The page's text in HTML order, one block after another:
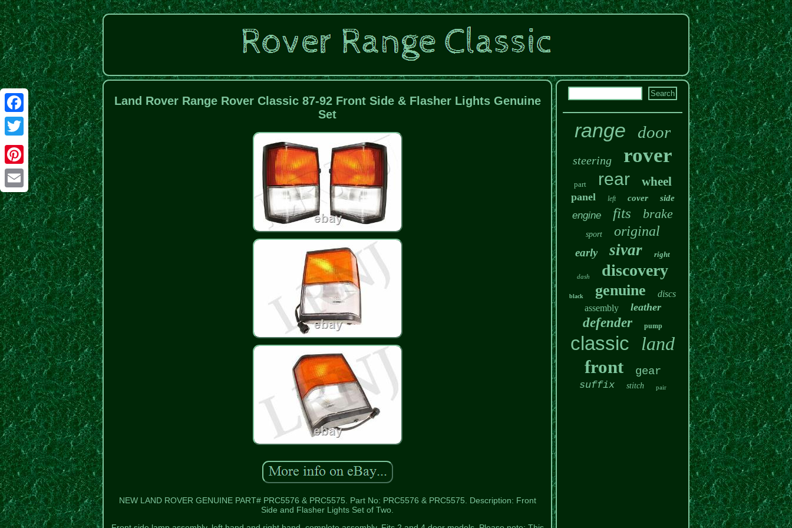
Facebook
Twitter
Pinterest
Email
Land Rover Range Rover Classic 87-92 Front Side & Flasher Lights Genuine
Set
NEW LAND ROVER GENUINE PART# PRC5576 & PRC5575. Part No: PRC5576 & PRC5575. Description: Front
Side and Flasher Lights Set of Two.
range door
steering rover
part rear wheel
panel left cover side
engine fits brake
sport original
early sivar right
dash discovery
black genuine
discs
assembly
leather
defender pump
classic land
front gear
suffix stitch pair